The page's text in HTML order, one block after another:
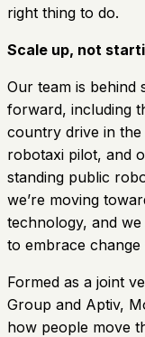
right thing to do.
Scale up, not
Our team is behind
forward, including
country drive in
robotaxi pilot, and
standing public
we’re moving
technology, and
to embrace change
Formed as a joint
Group and Aptiv,
how people move